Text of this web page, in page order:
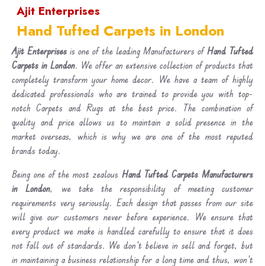
Ajit Enterprises
Hand Tufted Carpets in London
Ajit Enterprises is one of the leading Manufacturers ofHand Tufted
Carpets in London. We offer an extensive collection of products that
completely transform your home decor. We have a team of highly
dedicated professionals who are trained to provide you with top-
notch Carpets and Rugs at the best price. The combination of
quality and price allows us to maintain a solid presence in the
market overseas, which is why we are one of the most reputed
brands today.
Being one of the most zealous Hand Tufted Carpets Manufacturers
in London, we take the responsibility of meeting customer
requirements very seriously. Each design that passes from our site
will give our customers never before experience. We ensure that
every product we make is handled carefully to ensure that it does
not fall out of standards. We don’t believe in sell and forget, but
in maintaining a business relationship for a long time and thus, won’t